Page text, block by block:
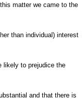
matter we came to the
than individual) interest
likely to prejudice the
and that there is